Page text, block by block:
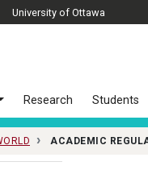
University of Ottawa
Research Students
ACADEMIC